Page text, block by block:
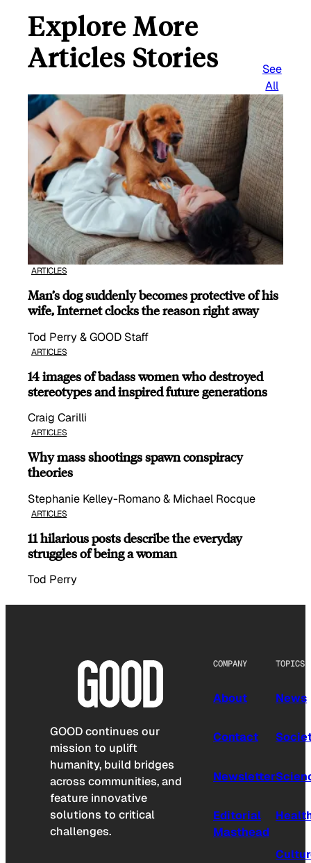
Explore More
Articles Stories
See
All
ARTICLES
Man’s dog suddenly becomes protective of his
wife, Internet clocks the reason right away
Tod Perry & GOOD Staff
ARTICLES
14 images of badass women who destroyed
stereotypes and inspired future generations
Craig Carilli
ARTICLES
Why mass shootings spawn conspiracy
theories
Stephanie Kelley-Romano & Michael Rocque
ARTICLES
11 hilarious posts describe the everyday
struggles of being a woman
Tod Perry
GOOD continues our
mission to uplift
humanity, build bridges
across communities, and
feature innovative
solutions to critical
challenges.
COMPANY
About
Contact
Newsletter
Editorial
Masthead
TOPICS
News